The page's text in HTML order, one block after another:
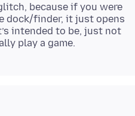
because if you were
dock/finder, it just opens
intended to be, just not